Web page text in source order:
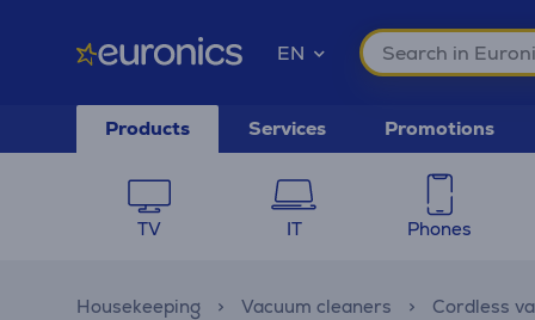
EN
Products Services Promotions
TV IT Phones
Housekeeping Vacuum cleaners Cordless